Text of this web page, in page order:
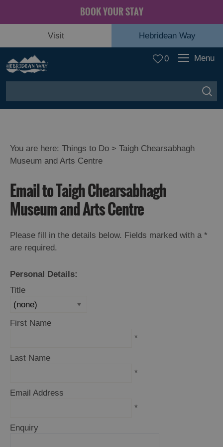
BOOK YOUR STAY
Visit Hebridean Way
0 Menu
You are here: Things to Do > Taigh Chearsabhagh
Museum and Arts Centre
Email to Taigh Chearsabhagh
Museum and Arts Centre
Please fill in the details below. Fields marked with a *
are required.
Personal Details:
Title
First Name
*
Last Name
*
Email Address
*
Enquiry